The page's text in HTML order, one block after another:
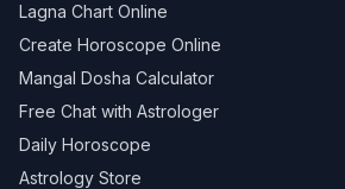
Lagna Chart Online
Create Horoscope Online
Mangal Dosha Calculator
Free Chat with Astrologer
Daily Horoscope
Astrology Store